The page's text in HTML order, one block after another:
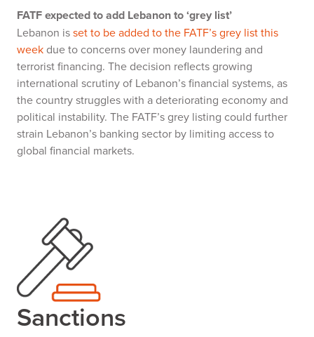
FATF expected to add Lebanon to ‘grey list’
Lebanon isset to be added to the FATF’s grey list this
weekdue to concerns over money laundering and
terrorist financing. The decision reflects growing
international scrutiny of Lebanon’s financial systems, as
the country struggles with a deteriorating economy and
political instability. The FATF’s grey listing could further
strain Lebanon’s banking sector by limiting access to
global financial markets.
Sanctions